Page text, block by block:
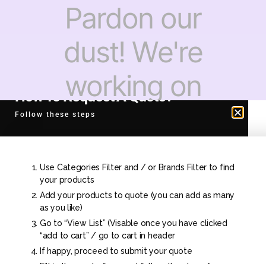
Pardon our
dust! We're
working on
something
check back
soon!
How To Request A Quote?
Follow these steps
Use Categories Filter and / or Brands Filter to find
your products
Add your products to quote (you can add as many
as you like)
Go to “View List” (Visable once you have clicked
“add to cart” / go to cart in header
If happy, proceed to submit your quote